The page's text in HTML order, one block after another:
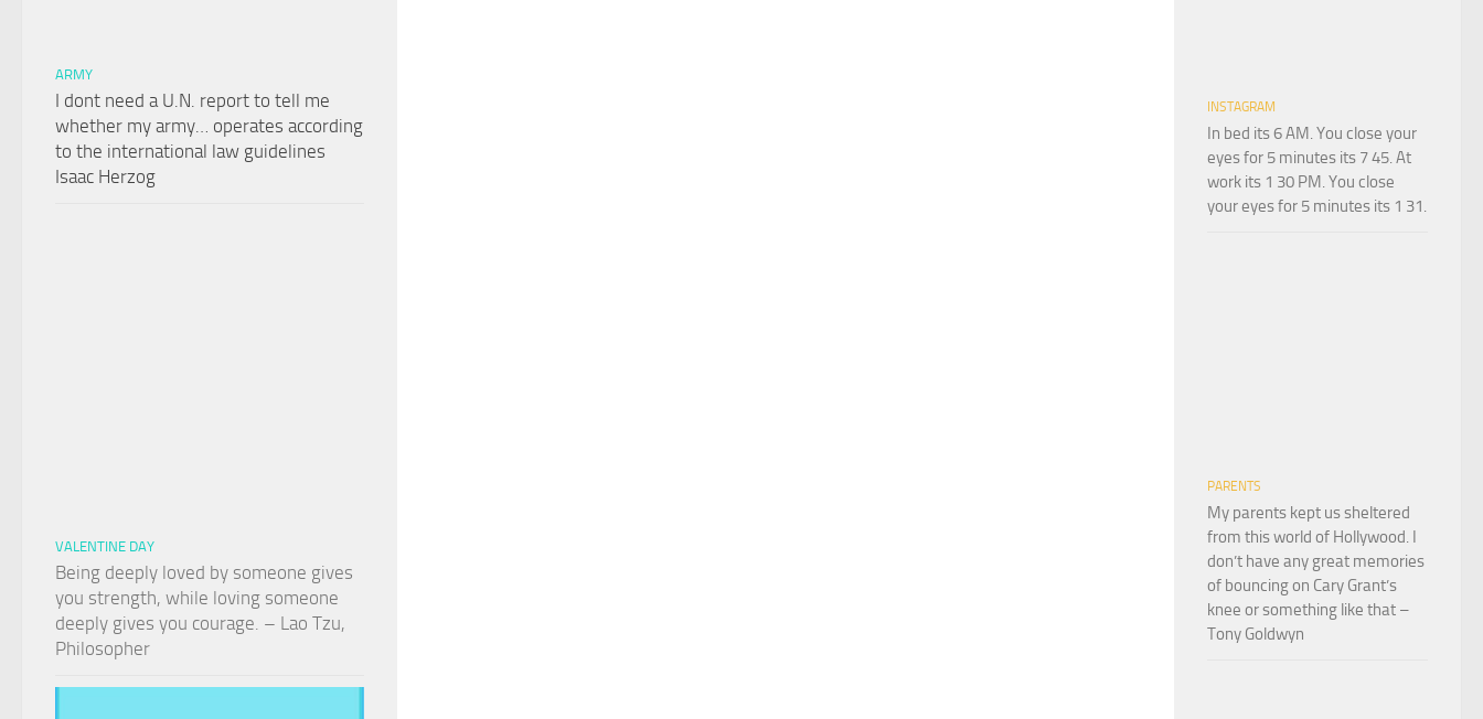
ARMY
I dont need a U.N. report to tell me
whether my army… operates according
to the international law guidelines
Isaac Herzog
VALENTINE DAY
Being deeply loved by someone gives
you strength, while loving someone
deeply gives you courage. – Lao Tzu,
Philosopher
INSTAGRAM
In bed its 6 AM. You close your
eyes for 5 minutes its 7 45. At
work its 1 30 PM. You close
your eyes for 5 minutes its 1 31.
PARENTS
My parents kept us sheltered
from this world of Hollywood. I
don’t have any great memories
of bouncing on Cary Grant’s
knee or something like that –
Tony Goldwyn